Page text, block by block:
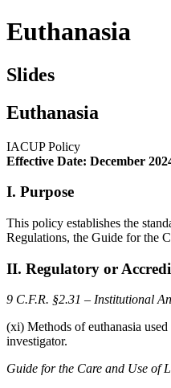
Euthanasia
Slides
Euthanasia
IACUP Policy
Effective Date: December
I. Purpose
This policy establishes the
Regulations, the Guide for the
II. Regulatory or
9 C.F.R. §2.31 – Institutional
(xi) Methods of euthanasia
investigator.
Guide for the Care and Use of